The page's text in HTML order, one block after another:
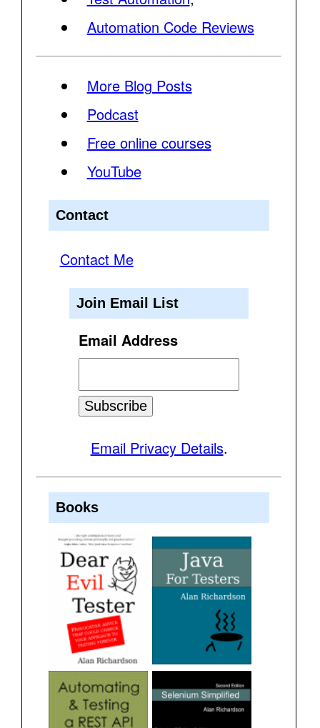
Automation Code Reviews
More Blog Posts
Podcast
Free online courses
YouTube
Contact
Contact Me
Join Email List
Email Address
Email Privacy Details.
Books